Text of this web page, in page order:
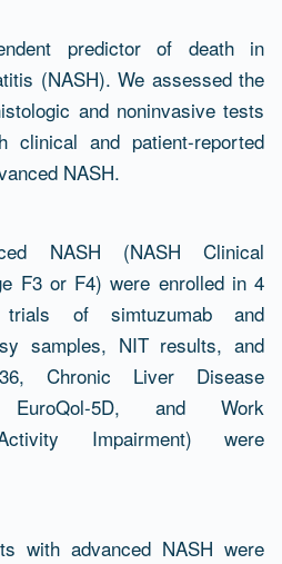
predictor of death in
(NASH). We assessed the
and noninvasive tests
clinical and patient-reported
NASH.
NASH (NASH Clinical
F3 or F4) were enrolled in 4
trials of simtuzumab and
samples, NIT results, and
Chronic Liver Disease
EuroQol-5D, and Work
Impairment) were
with advanced NASH were